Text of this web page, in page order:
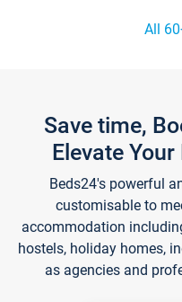
All
Save time,
Elevate
Beds24's powerful
customisable to
accommodation
hostels, holiday homes,
as agencies and